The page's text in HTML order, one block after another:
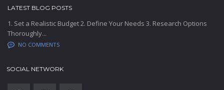
LATEST BLOG POSTS
1. Set a Realistic Budget 2. Define Your Needs 3. Research Options
Thoroughly...
NO COMMENTS
SOCIAL NETWORK